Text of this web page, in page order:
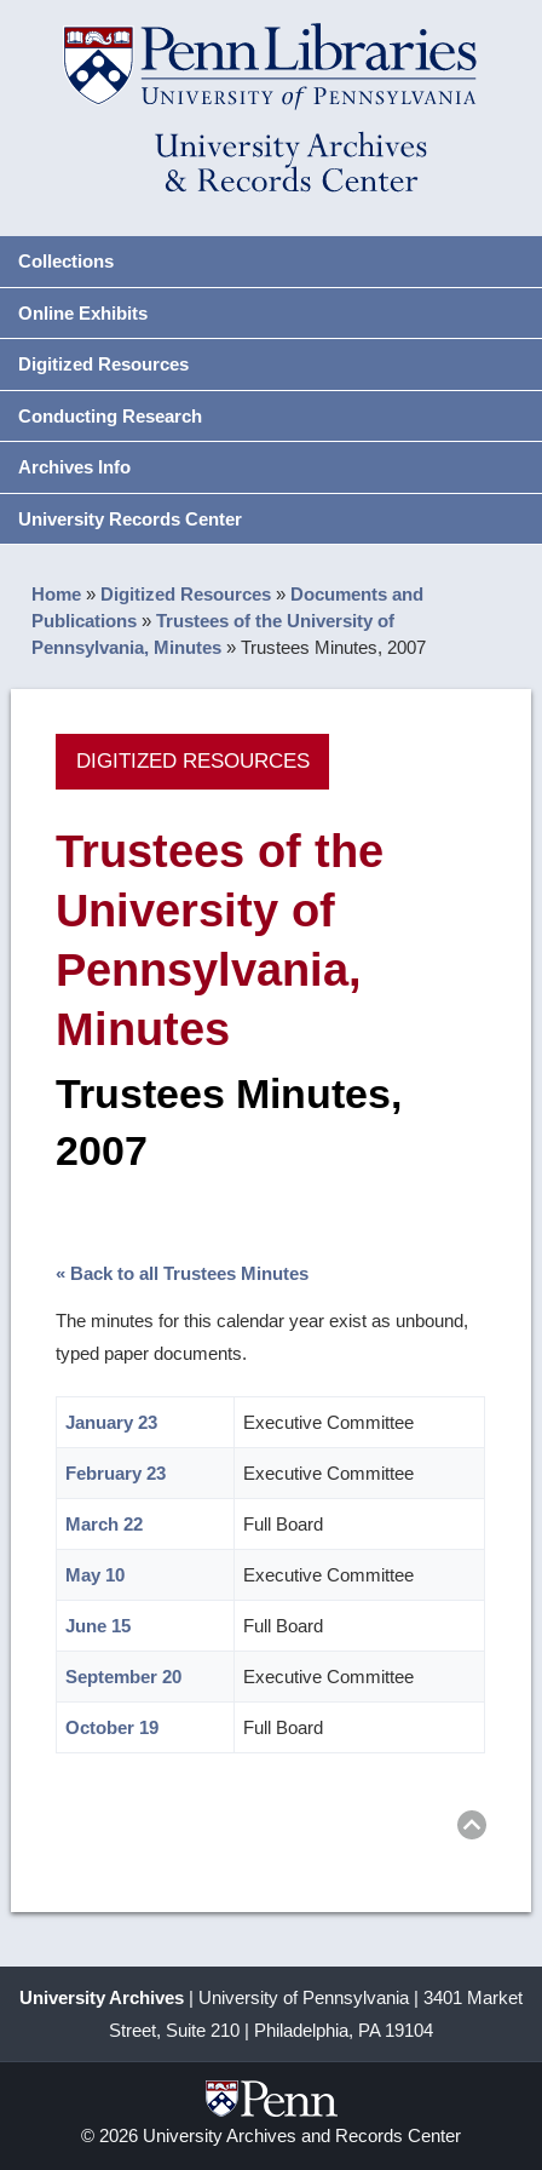
Collections
Online Exhibits
Digitized Resources
Conducting Research
Archives Info
University Records Center
Home » Digitized Resources » Documents and
Publications »Trustees of the University of
Pennsylvania, Minutes »Trustees Minutes, 2007
DIGITIZED RESOURCES
Trustees of the
University of
Pennsylvania,
Minutes
Trustees Minutes,
2007
« Back to all Trustees Minutes
The minutes for this calendar year exist as unbound,
typed paper documents.
January 23 Executive Committee
February 23 Executive Committee
March 22 Full Board
May 10 Executive Committee
June 15 Full Board
September 20 Executive Committee
October 19 Full Board
University Archives | University of Pennsylvania | 3401 Market
Street, Suite 210 | Philadelphia, PA 19104
© 2026 University Archives and Records Center